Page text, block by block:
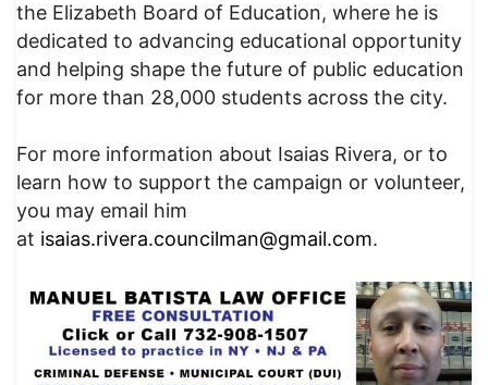
the Elizabeth Board of Education, where he is
dedicated to advancing educational opportunity
and helping shape the future of public education
for more than 28,000 students across the city.
For more information about Isaias Rivera, or to
learn how to support the campaign or volunteer,
you may email him
at isaias.rivera.councilman@gmail.com.